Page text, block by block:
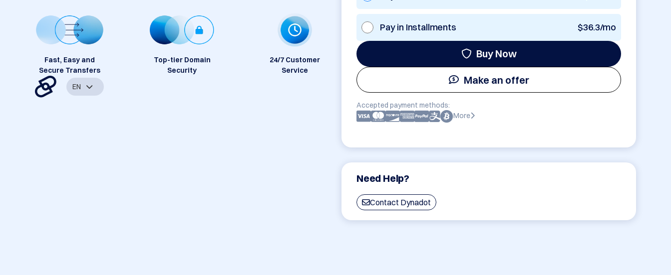
Pay in Installments $36.3/mo
Buy Now
Make an offer
Accepted payment methods:
More
Need Help?
Contact Dynadot
Fast, Easy and
Secure Transfers
Top-tier Domain
Security
24/7 Customer
Service
EN